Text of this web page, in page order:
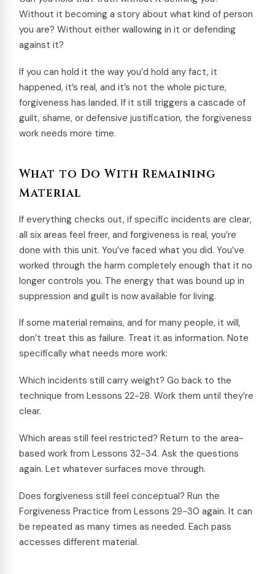
Without it becoming a story about what kind of person
you are? Without either wallowing in it or defending
against it?
If you can hold it the way you’d hold any fact, it
happened, it’s real, and it’s not the whole picture,
forgiveness has landed. If it still triggers a cascade of
guilt, shame, or defensive justification, the forgiveness
work needs more time.
What to Do With Remaining
Material
If everything checks out, if specific incidents are clear,
all six areas feel freer, and forgiveness is real, you’re
done with this unit. You’ve faced what you did. You’ve
worked through the harm completely enough that it no
longer controls you. The energy that was bound up in
suppression and guilt is now available for living.
If some material remains, and for many people, it will,
don’t treat this as failure. Treat it as information. Note
specifically what needs more work:
Which incidents still carry weight? Go back to the
technique from Lessons 22-28. Work them until they’re
clear.
Which areas still feel restricted? Return to the area-
based work from Lessons 32-34. Ask the questions
again. Let whatever surfaces move through.
Does forgiveness still feel conceptual? Run the
Forgiveness Practice from Lessons 29-30 again. It can
be repeated as many times as needed. Each pass
accesses different material.